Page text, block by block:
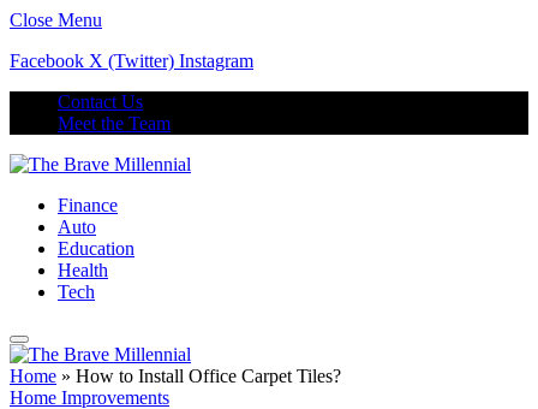
Close Menu
Facebook X (Twitter) Instagram
Contact Us
Meet the Team
Finance
Auto
Education
Health
Tech
Home » How to Install Office Carpet Tiles?
Home Improvements